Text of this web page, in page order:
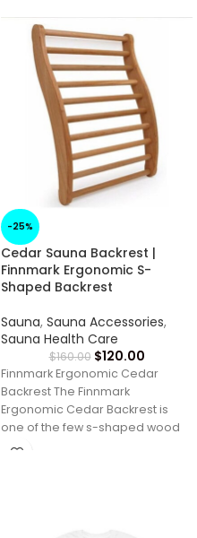
-25%
Cedar Sauna Backrest |
Finnmark Ergonomic S-
Shaped Backrest
Sauna, Sauna Accessories,
Sauna Health Care
$160.00 $120.00
Finnmark Ergonomic Cedar
Backrest The Finnmark
Ergonomic Cedar Backrest is
one of the few s-shaped wood
sauna backrests made entirely